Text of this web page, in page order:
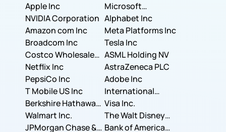
Apple Inc
Microsoft
Corporation
NVIDIA Corporation Alphabet Inc
Amazon com Inc
Meta Platforms Inc
Broadcom Inc
Tesla Inc
Costco Wholesale
Corporation
ASML Holding NV
Netflix Inc
AstraZeneca PLC
PepsiCo Inc
Adobe Inc
T Mobile US Inc
International
Business Machines
Corporation
Berkshire Hathaway
Inc.
Visa Inc.
Walmart Inc.
The Walt Disney
Company
JPMorgan Chase &
Bank of America